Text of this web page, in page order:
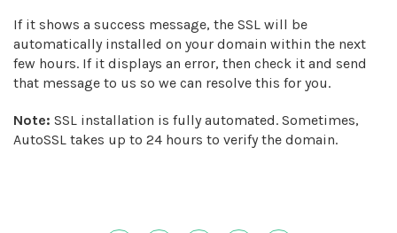
If it shows a success message, the SSL will be
automatically installed on your domain within the next
few hours. If it displays an error, then check it and send
that message to us so we can resolve this for you.
Note: SSL installation is fully automated. Sometimes,
AutoSSL takes up to 24 hours to verify the domain.